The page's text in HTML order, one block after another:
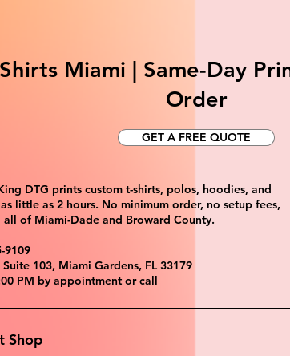
Miami | Same-Day
Order
GET A FREE QUOTE
DTG prints custom t-shirts, polos, hoodies, and
little as 2 hours. No minimum order, no setup fees,
of Miami-Dade and Broward County.
9109
103, Miami Gardens, FL 33179
PM by appointment or call
Shop